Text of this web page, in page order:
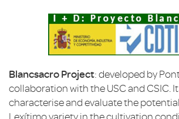
Blancsacro Project: developed by
collaboration with the USC and CSIC.
characterise and evaluate the